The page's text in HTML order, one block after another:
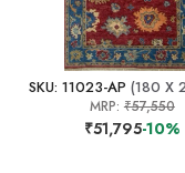
SKU: 11023-AP (180 X
MRP: ₹57,550
₹51,795-10%